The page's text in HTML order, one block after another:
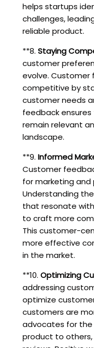
helps startups
challenges,
reliable product.
**8. Staying
customer
evolve.
competitive by
customer needs
feedback
remain relevant
landscape.
**9. Informed
Customer
for marketing
Understanding
that resonate
to craft more
This customer-
more effective
in the market.
**10. Optimizing
addressing
optimize
customers are
advocates for
product to